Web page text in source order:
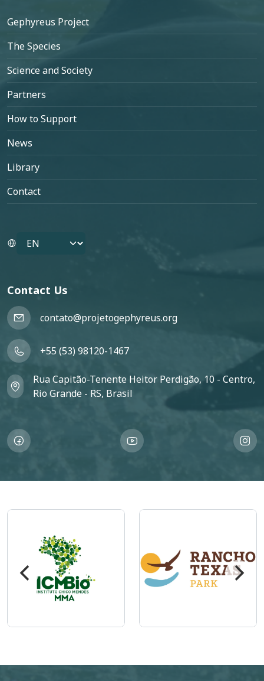
Footer
Gephyreus Project
The Species
Science and Society
Partners
How to Support
News
Library
Contact
Select your language
Contact Us
contato@projetogephyreus.org
+55 (53) 98120-1467
Rua Capitão-Tenente Heitor Perdigão, 10 - Centro,
Rio Grande - RS, Brasil
Imagem Imagem